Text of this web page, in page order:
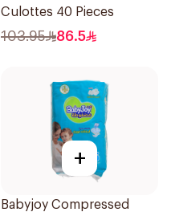
Culottes 40 Pieces
103.95 86.5
+
Babyjoy Compressed